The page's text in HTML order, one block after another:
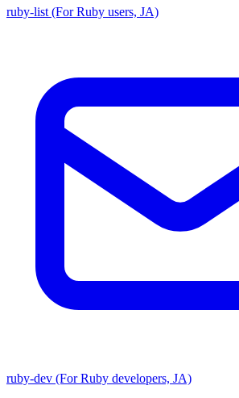
ruby-list (For Ruby users, JA)
ruby-dev (For Ruby developers, JA)